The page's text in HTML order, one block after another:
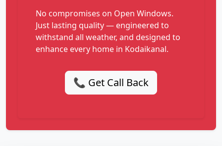
No compromises on Open Windows.
Just lasting quality — engineered to
withstand all weather, and designed to
enhance every home in Kodaikanal.
📞 Get Call Back